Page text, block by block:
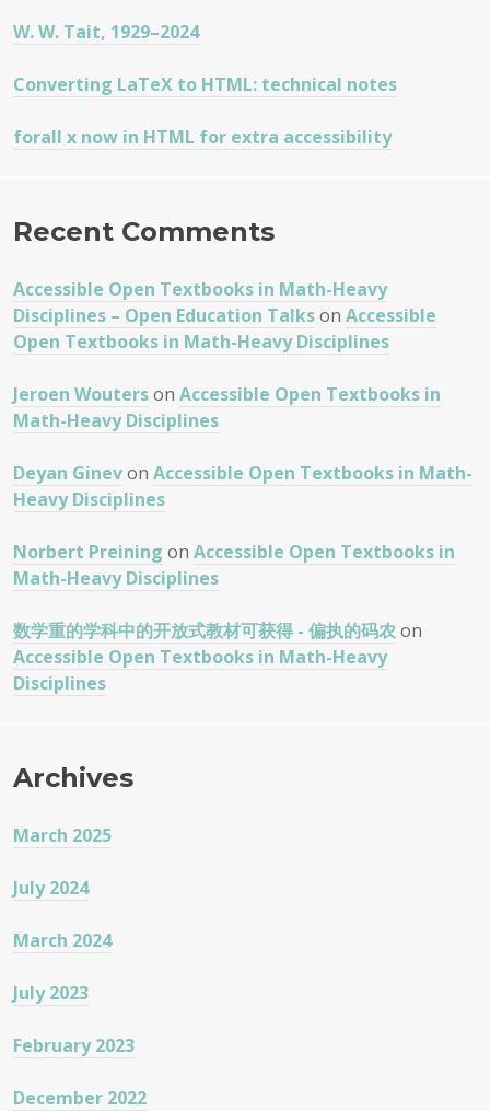
W. W. Tait, 1929–2024
Converting LaTeX to HTML: technical notes
forall x now in HTML for extra accessibility
Recent Comments
Accessible Open Textbooks in Math-Heavy
Disciplines – Open Education Talkson Accessible
Open Textbooks in Math-Heavy Disciplines
Jeroen Wouterson Accessible Open Textbooks in
Math-Heavy Disciplines
Deyan Ginevon Accessible Open Textbooks in Math-
Heavy Disciplines
Norbert Preining on Accessible Open Textbooks in
Math-Heavy Disciplines
数学重的学科中的开放式教材可获得 - 偏执的码农 on
Accessible Open Textbooks in Math-Heavy
Disciplines
Archives
March 2025
July 2024
March 2024
July 2023
February 2023
December 2022